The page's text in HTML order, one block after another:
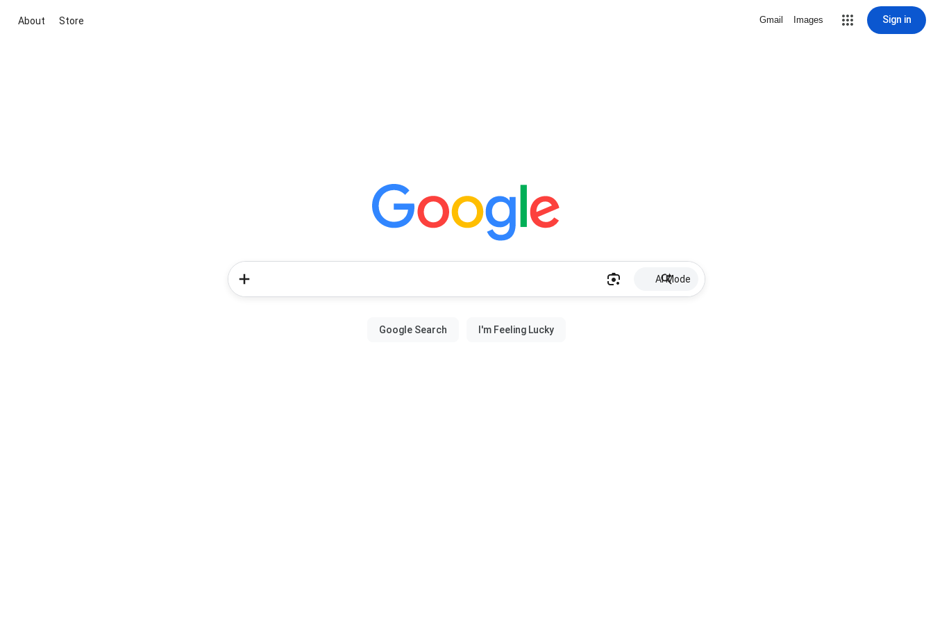
About Store Gmail Images Sign in
AI Mode